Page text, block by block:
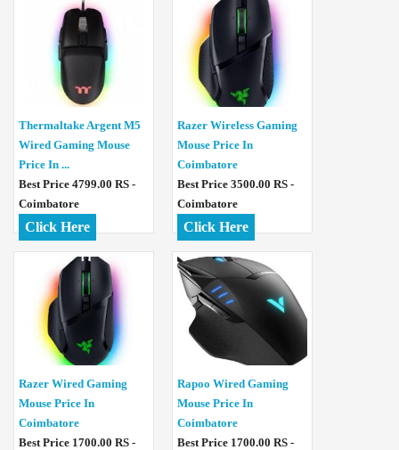
Thermaltake Argent M5
Wired Gaming Mouse
Price In ...
Best Price 4799.00 RS -
Coimbatore
Click Here
Razer Wireless Gaming
Mouse Price In
Coimbatore
Best Price 3500.00 RS -
Coimbatore
Click Here
Razer Wired Gaming
Mouse Price In
Coimbatore
Best Price 1700.00 RS -
Rapoo Wired Gaming
Mouse Price In
Coimbatore
Best Price 1700.00 RS -